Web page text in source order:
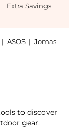
Extra Savings
| ASOS | Jomas
to discover
gear.